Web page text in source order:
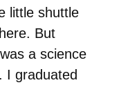
little shuttle
But
a science
I graduated